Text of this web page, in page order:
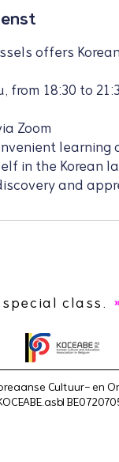
offers
from 18:30 to
Zoom
learning
in the Korean
and
class.
Cultuur- en